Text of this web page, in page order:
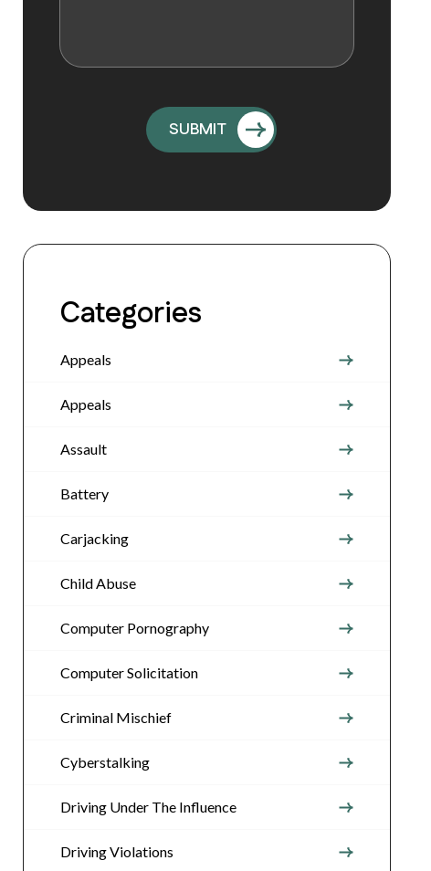
Categories
Appeals
Appeals
Assault
Battery
Carjacking
Child Abuse
Computer Pornography
Computer Solicitation
Criminal Mischief
Cyberstalking
Driving Under The Influence
Driving Violations